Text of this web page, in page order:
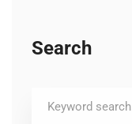
Search
for: